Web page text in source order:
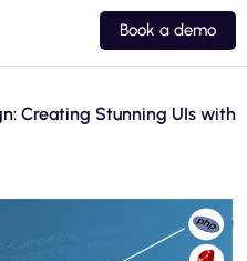
Book a demo
Creating Stunning UIs with